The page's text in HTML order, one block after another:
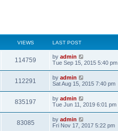
VIEWS LAST POST
114759
i
s
L
a
t
p
o
s
t
by admin
Tue Sep 15, 2015 5:40 pm
112291
i
L
a
t
p
o
s
t
by admin
Sat Aug 15, 2015 7:40 pm
835197
i
L
a
t
p
o
by admin
Tue Jun 11, 2019 6:01 pm
83085V
L
a
by admin
Fri Nov 17, 2017 5:22 pm